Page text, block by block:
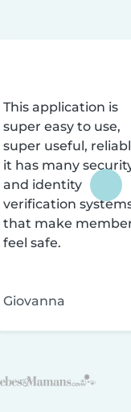
This application is
super easy to use,
super useful,
it has many
and identity
verification
that make
feel safe.
Giovanna